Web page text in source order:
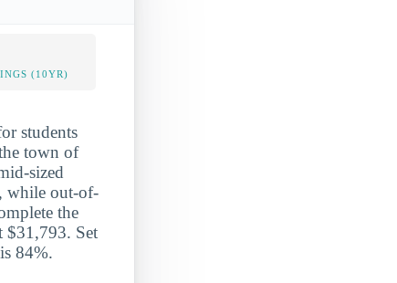
(10YR)
students
town of
sized
while out-of-
the
$31,793. Set
84%.